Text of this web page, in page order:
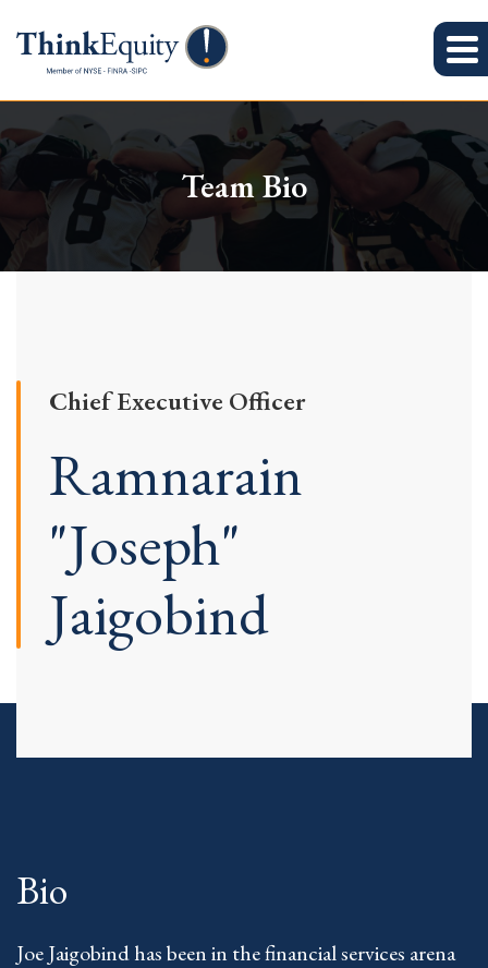
Team Bio
Chief Executive Officer
Ramnarain
"Joseph"
Jaigobind
Bio
Joe Jaigobind has been in the financial services arena